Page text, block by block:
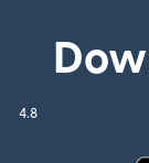
4.8